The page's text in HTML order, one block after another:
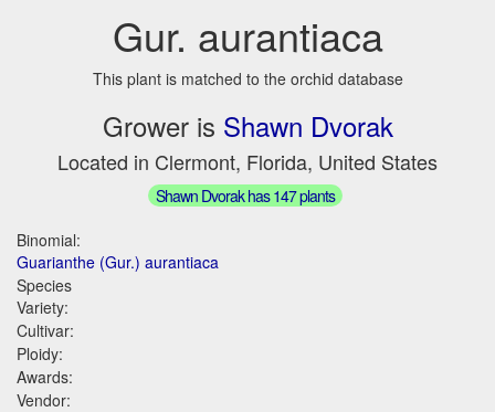
Gur. aurantiaca
This plant is matched to the orchid database
Grower is Shawn Dvorak
Located in Clermont, Florida, United States
Shawn Dvorak has 147 plants
Binomial:
Guarianthe (Gur.) aurantiaca
Species
Variety:
Cultivar:
Ploidy:
Awards:
Vendor: